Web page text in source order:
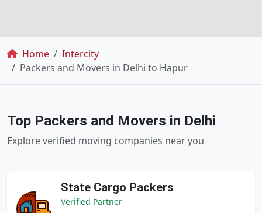
Breadcrumb
Home
Intercity
Packers and Movers in Delhi to Hapur
Top Packers and Movers in Delhi
Explore verified moving companies near you
State Cargo Packers
Verified Partner